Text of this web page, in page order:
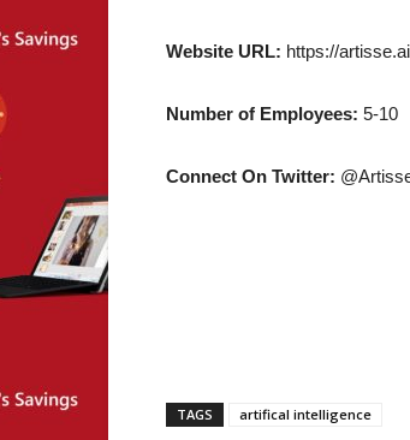
Website URL: https://
Number of Employees: 5-10
Connect On Twitter:
TAGS artifical intelligence